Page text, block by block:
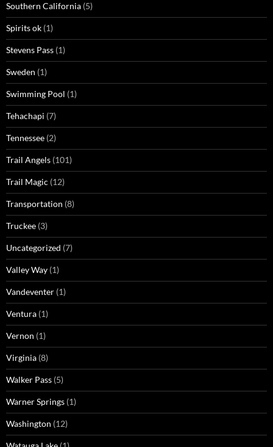
Southern California (5)
Spirits ok (1)
Stevens Pass (1)
Sweden (1)
Swimming Pool (1)
Tehachapi (7)
Tennessee (2)
Trail Angels (101)
Trail Magic (12)
Transportation (8)
Truckee (3)
Uncategorized (7)
Valley Way (1)
Vandeventer (1)
Ventura (1)
Vernon (1)
Virginia (8)
Walker Pass (5)
Warner Springs (1)
Washington (12)